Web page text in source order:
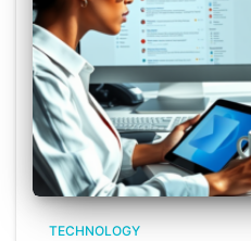
TECHNOLOGY